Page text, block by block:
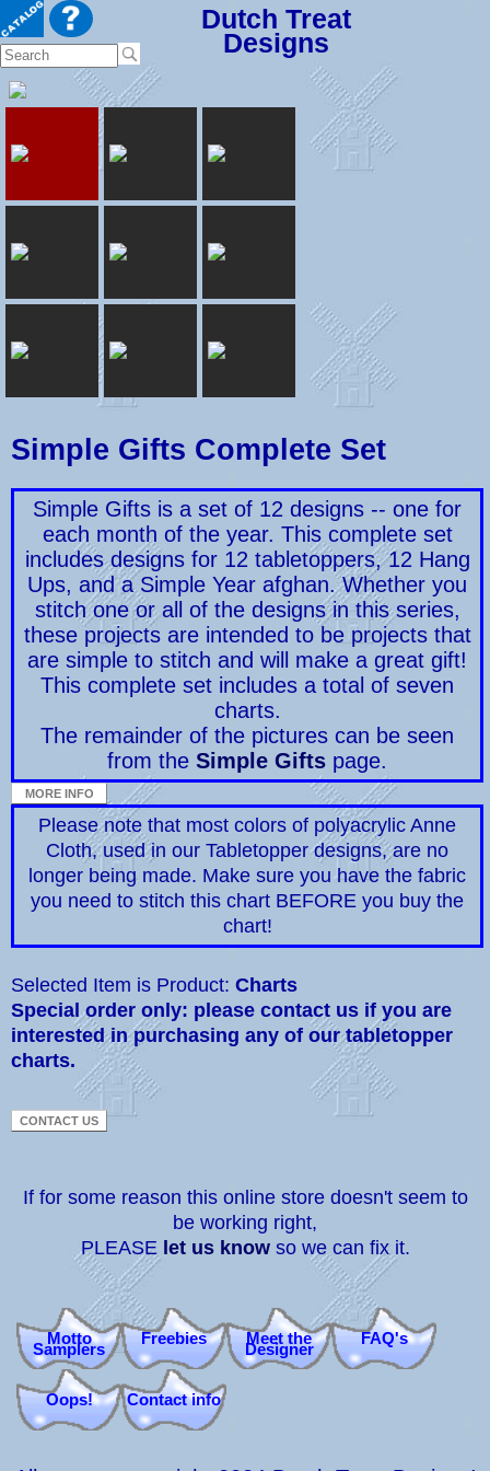
Dutch Treat
Designs
Simple Gifts Complete Set
Simple Gifts is a set of 12 designs -- one for
each month of the year. This complete set
includes designs for 12 tabletoppers, 12 Hang
Ups, and a Simple Year afghan. Whether you
stitch one or all of the designs in this series,
these projects are intended to be projects that
are simple to stitch and will make a great gift!
This complete set includes a total of seven
charts.
The remainder of the pictures can be seen
from the Simple Gifts page.
Please note that most colors of polyacrylic Anne
Cloth, used in our Tabletopper designs, are no
longer being made. Make sure you have the fabric
you need to stitch this chart BEFORE you buy the
chart!
Selected Item is Product: Charts
Special order only: please contact us if you are
interested in purchasing any of our tabletopper
charts.
If for some reason this online store doesn't seem to
be working right,
PLEASE let us knowso we can fix it.
Motto
Samplers
Freebies Meet the
Designer
FAQ's
Oops! Contact info